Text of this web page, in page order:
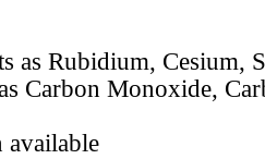
as Rubidium, Cesium,
Carbon Monoxide,
available